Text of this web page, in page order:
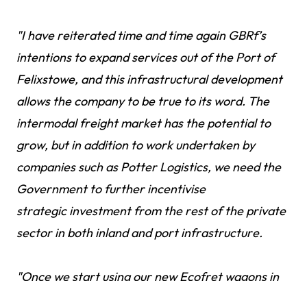
"I have reiterated time and time again GBRf’s
intentions to expand services out of the Port of
Felixstowe, and this infrastructural development
allows the company to be true to its word. The
intermodal freight market has the potential to
grow, but in addition to work undertaken by
companies such as Potter Logistics, we need the
Government to further incentivise
strategic investment from the rest of the private
sector in both inland and port infrastructure.
"Once we start using our new Ecofret wagons in